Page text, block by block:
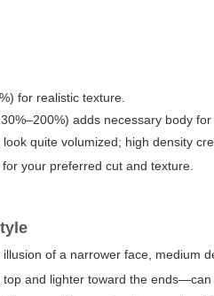
for realistic texture.
adds necessary body for
quite volumized; high density
your preferred cut and texture.
of a narrower face, medium
and lighter toward the